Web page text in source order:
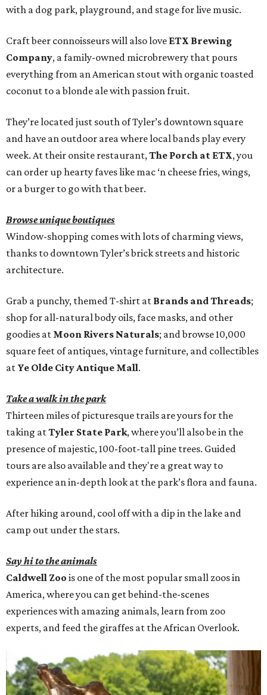
with a dog park, playground, and stage for live music.
Craft beer connoisseurs will also love ETX Brewing
Company, a family-owned microbrewery that pours
everything from an American stout with organic toasted
coconut to a blonde ale with passion fruit.
They’re located just south of Tyler’s downtown square
and have an outdoor area where local bands play every
week. At their onsite restaurant,The Porch at ETX, you
can order up hearty faves like mac ‘n cheese fries, wings,
or a burger to go with that beer.
Browse unique boutiques
Window-shopping comes with lots of charming views,
thanks to downtown Tyler’s brick streets and historic
architecture.
Grab a punchy, themed T-shirt at Brands and Threads;
shop for all-natural body oils, face masks, and other
goodies at Moon Rivers Naturals; and browse 10,000
square feet of antiques, vintage furniture, and collectibles
at Ye Olde City Antique Mall.
Take a walk in the park
Thirteen miles of picturesque trails are yours for the
taking atTyler State Park, where you’ll also be in the
presence of majestic, 100-foot-tall pine trees. Guided
tours are also available and they're a great way to
experience an in-depth look at the park’s flora and fauna.
After hiking around, cool off with a dip in the lake and
camp out under the stars.
Say hi to the animals
Caldwell Zoo is one of the most popular small zoos in
America, where you can get behind-the-scenes
experiences with amazing animals, learn from zoo
experts, and feed the giraffes at the African Overlook.